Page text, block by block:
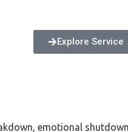
Explore Service
emotional